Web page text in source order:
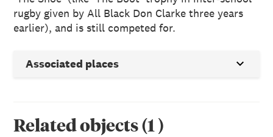
rugby given by All Black Don Clarke three years
earlier), and is still competed for.
Associated places
Related objects(1 )